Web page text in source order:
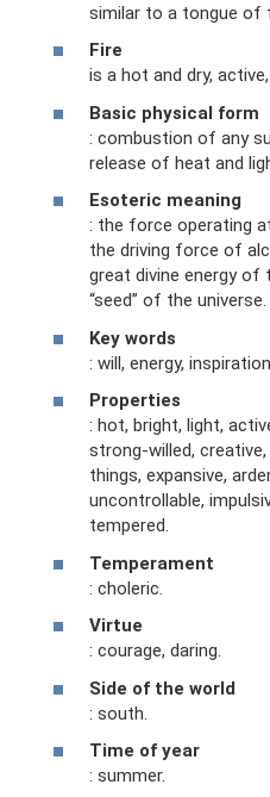
similar to a tongue of
Fire
is a hot and dry,
Basic physical form
: combustion of any
release of heat and
Esoteric meaning
: the force operating
the driving force of
great divine energy
“seed” of the universe.
Key words
: will, energy, inspiration.
Properties
: hot, bright, light,
strong-willed,
things, expansive,
uncontrollable,
tempered.
Temperament
: choleric.
Virtue
: courage, daring.
Side of the world
: south.
Time of year
: summer.